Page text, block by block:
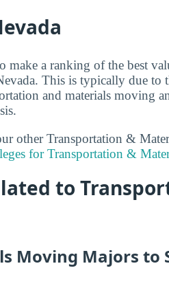
make a ranking of the best
This is typically due to
and materials moving
other Transportation &
for Transportation &
to
Moving Majors to